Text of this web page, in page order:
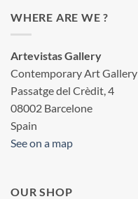
WHERE ARE WE ?
Artevistas Gallery
Contemporary Art Gallery
Passatge del Crèdit, 4
08002 Barcelone
Spain
See on a map
OUR SHOP